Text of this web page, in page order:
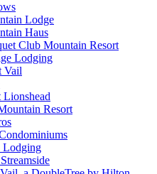
Lodge
Haus
Club Mountain Resort
Lodging
Vail
Resort
Lodging